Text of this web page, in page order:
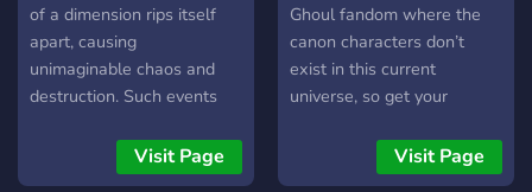
of a dimension rips itself
apart, causing
unimaginable chaos and
destruction. Such events
thought to be the stuff of
legends or the nightmares
Visit Page
Ghoul fandom where the
canon characters don’t
exist in this current
universe, so get your
those original characters!
We have many channels to
Visit Page